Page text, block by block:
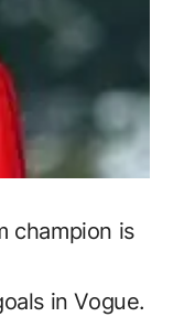
champion is
in Vogue.